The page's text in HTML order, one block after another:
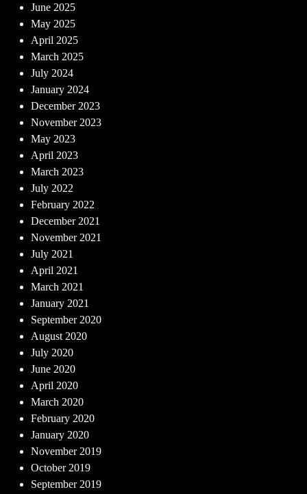
June 2025
May 2025
April 2025
March 2025
July 2024
January 2024
December 2023
November 2023
May 2023
April 2023
March 2023
July 2022
February 2022
December 2021
November 2021
July 2021
April 2021
March 2021
January 2021
September 2020
August 2020
July 2020
June 2020
April 2020
March 2020
February 2020
January 2020
November 2019
October 2019
September 2019